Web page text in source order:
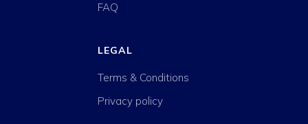
FAQ
LEGAL
Terms & Conditions
Privacy policy